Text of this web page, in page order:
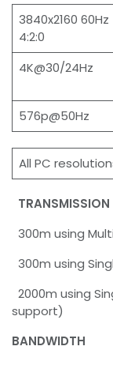
3840x2160 60Hz
4:2:0
4K@30/24Hz
576p@50Hz
All PC
300m using
300m using
2000m using
support)
BANDWIDTH